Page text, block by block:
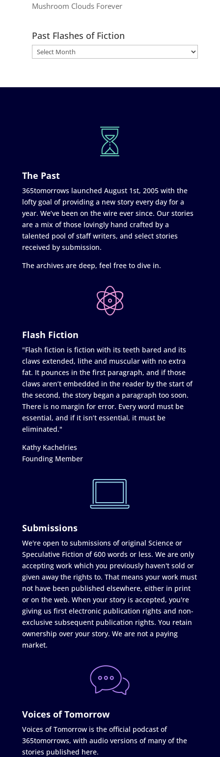
Mushroom Clouds Forever
Past Flashes of Fiction
The Past
365tomorrows launched August 1st, 2005 with the
lofty goal of providing a new story every day for a
year. We’ve been on the wire ever since. Our stories
are a mix of those lovingly hand crafted by a
talented pool of staff writers, and select stories
received by submission.
The archives are deep, feel free to dive in.
Flash Fiction
"Flash fiction is fiction with its teeth bared and its
claws extended, lithe and muscular with no extra
fat. It pounces in the first paragraph, and if those
claws aren’t embedded in the reader by the start of
the second, the story began a paragraph too soon.
There is no margin for error. Every word must be
essential, and if it isn’t essential, it must be
eliminated."
Kathy Kachelries
Founding Member
Submissions
We're open to submissions of original Science or
Speculative Fiction of 600 words or less. We are only
accepting work which you previously haven't sold or
given away the rights to. That means your work must
not have been published elsewhere, either in print
or on the web. When your story is accepted, you're
giving us first electronic publication rights and non-
exclusive subsequent publication rights. You retain
ownership over your story. We are not a paying
market.
Voices of Tomorrow
Voices of Tomorrow is the official podcast of
365tomorrows, with audio versions of many of the
stories published here.